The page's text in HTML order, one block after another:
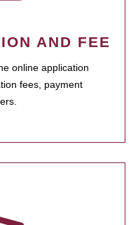
AND FEE
online application
fees, payment